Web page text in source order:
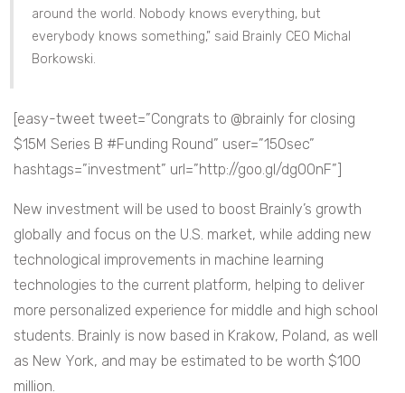
around the world. Nobody knows everything, but
everybody knows something,” said Brainly CEO Michal
Borkowski.
[easy-tweet tweet=”Congrats to @brainly for closing
$15M Series B #Funding Round” user=”150sec”
hashtags=”investment” url=”http://goo.gl/dg0OnF”]
New investment will be used to boost Brainly’s growth
globally and focus on the U.S. market, while adding new
technological improvements in machine learning
technologies to the current platform, helping to deliver
more personalized experience for middle and high school
students. Brainly is now based in Krakow, Poland, as well
as New York, and may be estimated to be worth $100
million.